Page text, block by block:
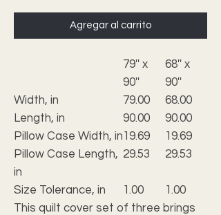
Agregar al carrito
79'' x
90''
68'' x
90''
Width, in
79.00
68.00
Length, in
90.00
90.00
Pillow Case Width, in19.69
19.69
Pillow Case Length,
in
29.53 29.53
Size Tolerance, in 1.00
1.00
This quilt cover set of three brings